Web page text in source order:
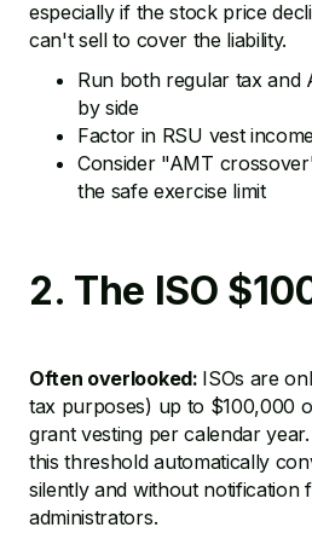
especially if the stock price
can't sell to cover the liability.
Run both regular tax and
by side
Factor in RSU vest
Consider "AMT
the safe exercise limit
2. The ISO
Often overlooked: ISOs are
tax purposes) up to $100,000
grant vesting per calendar
this threshold automatically
silently and without notification
administrators.